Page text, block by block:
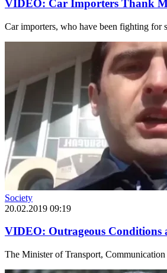
VIDEO: Car Importers Thank
Car importers, who have been fighting for
Society
20.02.2019 09:19
VIDEO: Outrageous
The Minister of Transport,